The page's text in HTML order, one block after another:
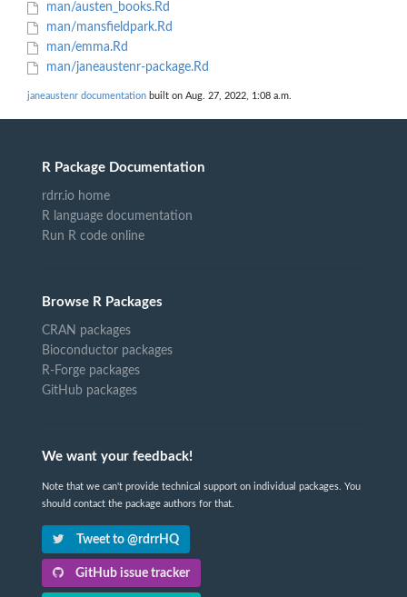
man/austen_books.Rd
man/mansfieldpark.Rd
man/emma.Rd
man/janeaustenr-package.Rd
janeaustenr documentation built on Aug. 27, 2022, 1:08 a.m.
R Package Documentation
rdrr.io home
R language documentation
Run R code online
Browse R Packages
CRAN packages
Bioconductor packages
R-Forge packages
GitHub packages
We want your feedback!
Note that we can't provide technical support on individual packages. You
should contact the package authors for that.
Tweet to @rdrrHQ
GitHub issue tracker